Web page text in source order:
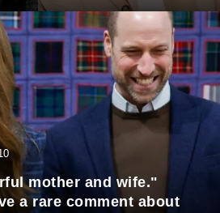
mother and wife."
a rare comment about